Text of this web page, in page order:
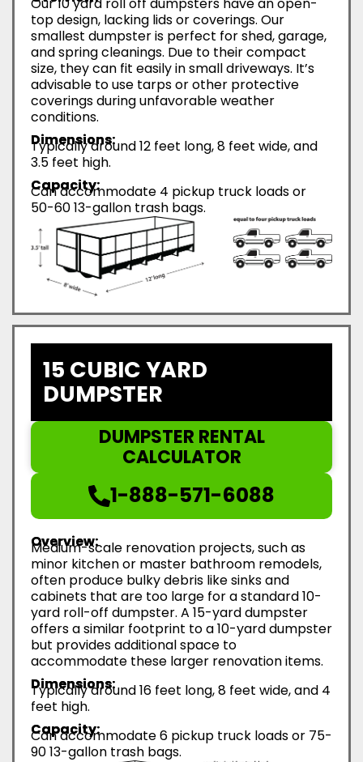
top design, lacking lids or coverings. Our
smallest dumpster is perfect for shed, garage,
and spring cleanings. Due to their compact
size, they can fit easily in small driveways. It’s
advisable to use tarps or other protective
coverings during unfavorable weather
conditions.
Dimensions:
Typically around 12 feet long, 8 feet wide, and
3.5 feet high.
Capacity:
Can accommodate 4 pickup truck loads or
50-60 13-gallon trash bags.
15 CUBIC YARD
DUMPSTER
DUMPSTER RENTAL
CALCULATOR
1-888-571-6088
Overview:
Medium-scale renovation projects, such as
minor kitchen or master bathroom remodels,
often produce bulky debris like sinks and
cabinets that are too large for a standard 10-
yard roll-off dumpster. A 15-yard dumpster
offers a similar footprint to a 10-yard dumpster
but provides additional space to
accommodate these larger renovation items.
Dimensions:
Typically around 16 feet long, 8 feet wide, and 4
feet high.
Capacity:
Can accommodate 6 pickup truck loads or 75-
90 13-gallon trash bags.